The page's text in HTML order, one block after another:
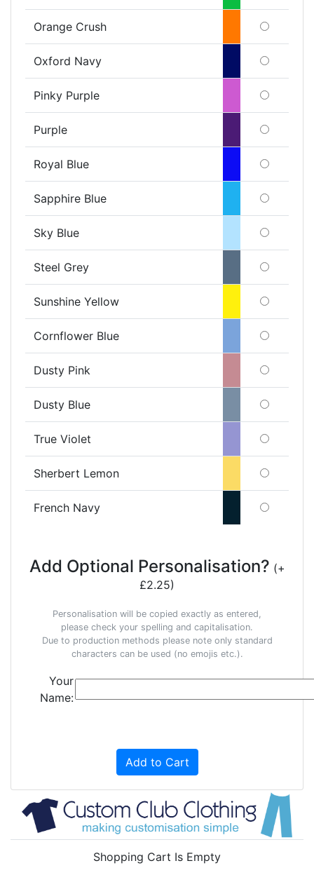
Orange Crush
Oxford Navy
Pinky Purple
Purple
Royal Blue
Sapphire Blue
Sky Blue
Steel Grey
Sunshine Yellow
Cornflower Blue
Dusty Pink
Dusty Blue
True Violet
Sherbert Lemon
French Navy
Add Optional Personalisation? (+
£2.25)
Personalisation will be copied exactly as entered,
please check your spelling and capitalisation.
Due to production methods please note only standard
characters can be used (no emojis etc.).
Your
Name:
Add to Cart
Shopping Cart Is Empty